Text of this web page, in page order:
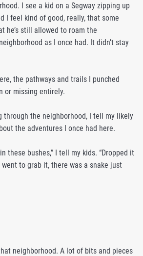
I see a kid on a Segway zipping up
I feel kind of good, really, that some
he’s still allowed to roam the
as I once had. It didn’t stay
the pathways and trails I punched
or missing entirely.
through the neighborhood, I tell my likely
the adventures I once had here.
these bushes,” I tell my kids. “Dropped it
to grab it, there was a snake just
neighborhood. A lot of bits and pieces